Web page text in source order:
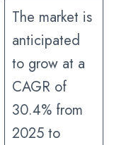
The market is
anticipated
to grow at a
CAGR of
30.4% from
2025 to